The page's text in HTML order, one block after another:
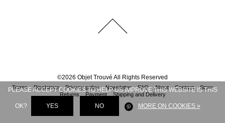
©2026 Objet Trouvé All Rights Reserved
Terms Disclaimer Privacy policy Newsletter FAQ About Contact
Store
Returns
Payment Shipping and Delivery
PLEASE ACCEPT COOKIES TO HELP US IMPROVE THIS WEBSITE IS THIS
OK? YES NO MORE ON COOKIES »